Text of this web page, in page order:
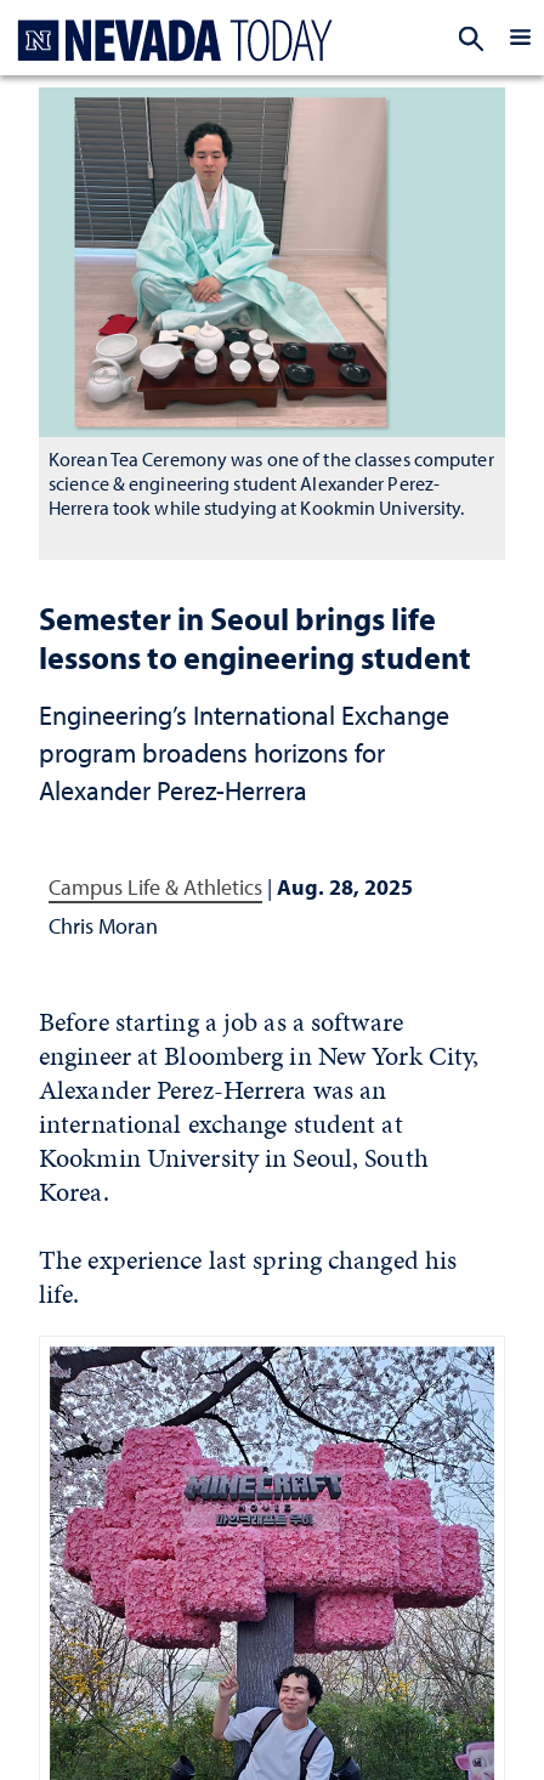
Semester in Seoul brings life
lessons to engineering student
Engineering’s International Exchange
program broadens horizons for
Alexander Perez-Herrera
Campus Life & Athletics | Aug. 28, 2025
Chris Moran
Korean Tea Ceremony was one of the classes computer
science & engineering student Alexander Perez-
Herrera took while studying at Kookmin University.
Before starting a job as a software
engineer at Bloomberg in New York City,
Alexander Perez-Herrera was an
international exchange student at
Kookmin University in Seoul, South
Korea.
The experience last spring changed his
life.